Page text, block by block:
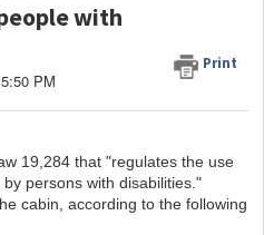
with
Print
PM
19,284 that "regulates the use
persons with disabilities."
cabin, according to the following